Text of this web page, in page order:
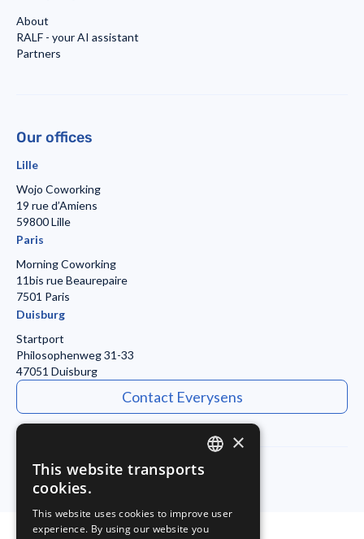
About
RALF - your AI assistant
Partners
Our offices
Lille
Wojo Coworking
19 rue d’Amiens
59800 Lille
Paris
Morning Coworking
11bis rue Beaurepaire
7501 Paris
Duisburg
Startport
Philosophenweg 31-33
47051 Duisburg
Contact Everysens
×
This website transports
cookies.
This website uses cookies to improve user
experience. By using our website you